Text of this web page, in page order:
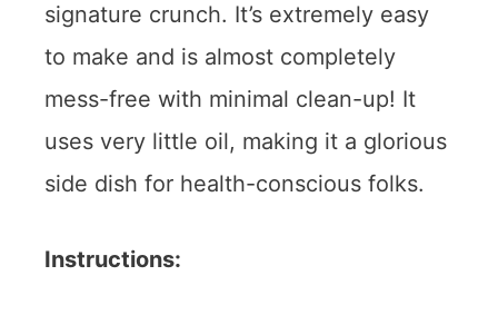
signature crunch. It’s extremely easy
to make and is almost completely
mess-free with minimal clean-up! It
uses very little oil, making it a glorious
side dish for health-conscious folks.
Instructions: